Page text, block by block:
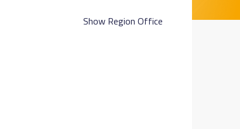
Show Region Office